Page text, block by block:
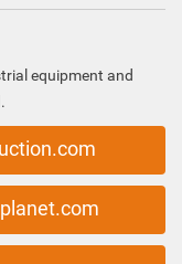
equipment and